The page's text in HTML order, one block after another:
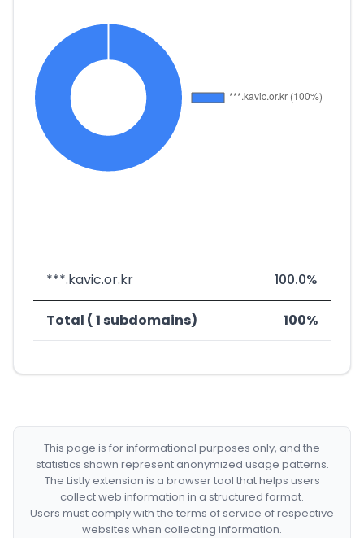
***.kavic.or.kr 100.0%
Total ( 1 subdomains) 100%
This page is for informational purposes only, and the
statistics shown represent anonymized usage patterns.
The Listly extension is a browser tool that helps users
collect web information in a structured format.
Users must comply with the terms of service of respective
websites when collecting information.